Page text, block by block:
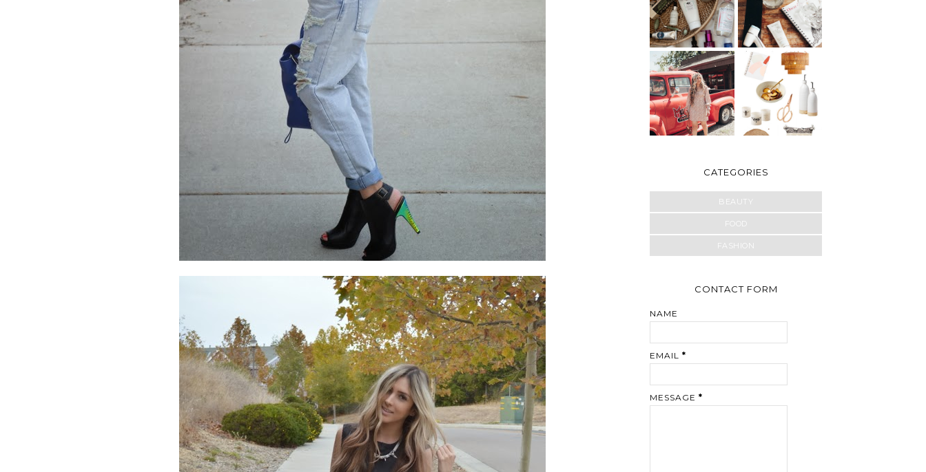
CATEGORIES
BEAUTY
FOOD
FASHION
CONTACT FORM
NAME
EMAIL *
MESSAGE *